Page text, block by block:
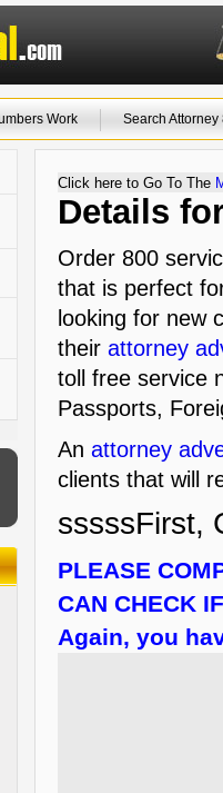
Work Search
Click here to Go To The
Details
Order 800
that is perfect
looking for new
their attorney
toll free service
Passports,
An attorney
clients that will
sssssFirst,
PLEASE
CAN CHECK
Again, you